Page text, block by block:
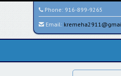
Phone: 916-899-9265
Email: